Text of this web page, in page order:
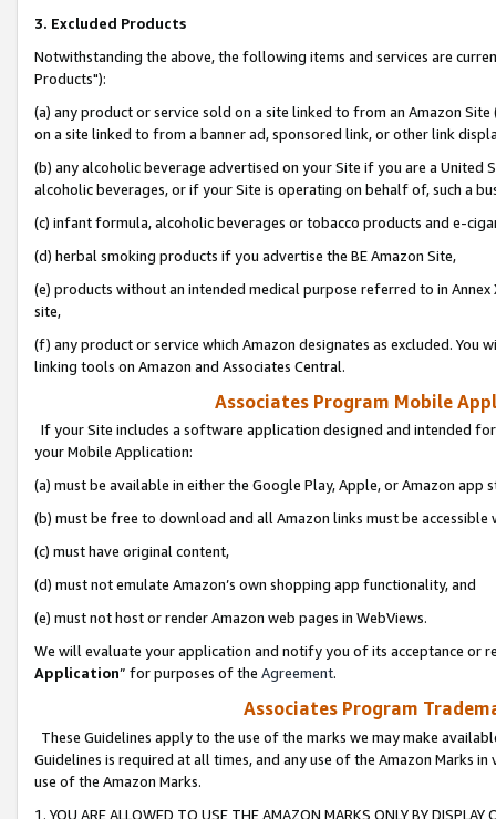
3. Excluded Products
Notwithstanding the above, the following items and services are
Products"):
(a) any product or service sold on a site linked to from an Amazon
on a site linked to from a banner ad, sponsored link, or other link
(b) any alcoholic beverage advertised on your Site if you are a
alcoholic beverages, or if your Site is operating on behalf of, such a
(c) infant formula, alcoholic beverages or tobacco products and e-
(d) herbal smoking products if you advertise the BE Amazon Site,
(e) products without an intended medical purpose referred to in
site,
(f) any product or service which Amazon designates as excluded. You
linking tools on Amazon and Associates Central.
Associates Program Mobile
If your Site includes a software application designed and intended
your Mobile Application:
(a) must be available in either the Google Play, Apple, or Amazon app
(b) must be free to download and all Amazon links must be
(c) must have original content,
(d) must not emulate Amazon’s own shopping app functionality, and
(e) must not host or render Amazon web pages in WebViews.
We will evaluate your application and notify you of its acceptance or
Application” for purposes of the Agreement.
Associates Program
These Guidelines apply to the use of the marks we may make
Guidelines is required at all times, and any use of the Amazon Marks
use of the Amazon Marks.
1. YOU ARE ALLOWED TO USE THE AMAZON MARKS ONLY BY